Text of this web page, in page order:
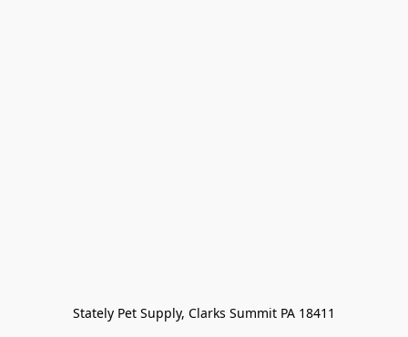
Stately Pet Supply, Clarks Summit PA 18411